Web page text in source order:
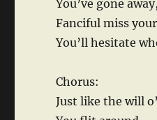
You’ve gone
Fanciful miss
You’ll hesitate
Chorus:
Just like the will